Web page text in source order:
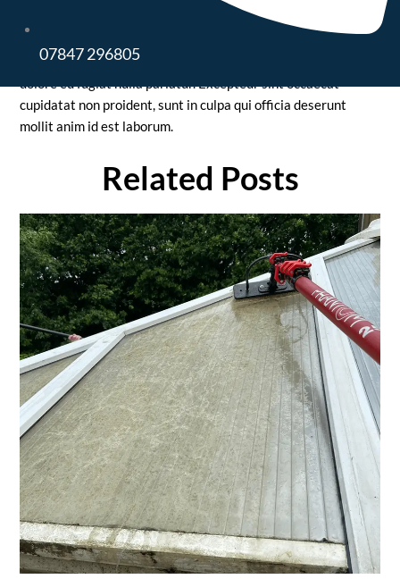
07847 296805
aliqua. Ut enim ad minim veniam, quis nostrud exercitation
aute irure dolor in reprehenderit in voluptate velit esse cillum
dolore eu fugiat nulla pariatur. Excepteur sint occaecat
cupidatat non proident, sunt in culpa qui officia deserunt
mollit anim id est laborum.
Related Posts